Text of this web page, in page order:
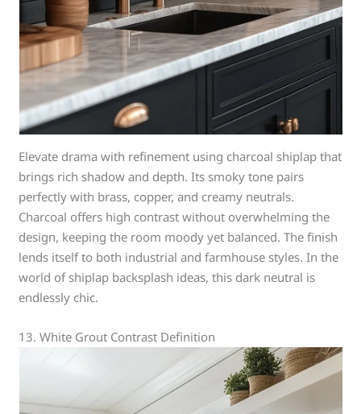
Elevate drama with refinement using charcoal shiplap that
brings rich shadow and depth. Its smoky tone pairs
perfectly with brass, copper, and creamy neutrals.
Charcoal offers high contrast without overwhelming the
design, keeping the room moody yet balanced. The finish
lends itself to both industrial and farmhouse styles. In the
world of shiplap backsplash ideas, this dark neutral is
endlessly chic.
13. White Grout Contrast Definition